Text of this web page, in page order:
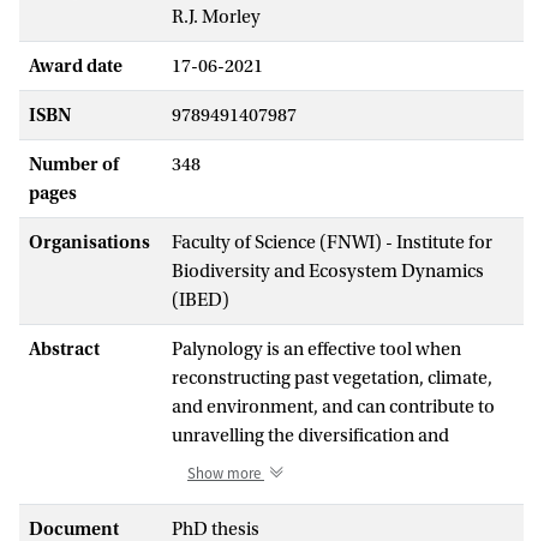
R.J. Morley
Award date 17-06-2021
ISBN 9789491407987
Number of
pages
348
Organisations
Faculty of Science (FNWI) - Institute for
Biodiversity and Ecosystem Dynamics
(IBED)
Abstract
Palynology is an effective tool when
reconstructing past vegetation, climate,
and environment, and can contribute to
unravelling the diversification and
biogeographic histories of specific
this thesis, I aim to (a) document the
Show more
Document
PhD thesis